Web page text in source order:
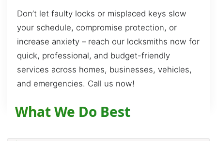
Don’t let faulty locks or misplaced keys slow
your schedule, compromise protection, or
increase anxiety – reach our locksmiths now for
quick, professional, and budget-friendly
services across homes, businesses, vehicles,
and emergencies. Call us now!
What We Do Best